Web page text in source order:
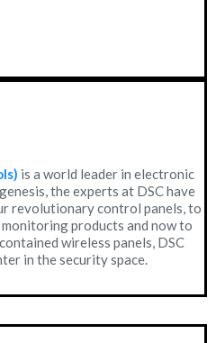
is a world leader in electronic
the experts at DSC have
revolutionary control panels, to
products and now to
wireless panels, DSC
in the security space.